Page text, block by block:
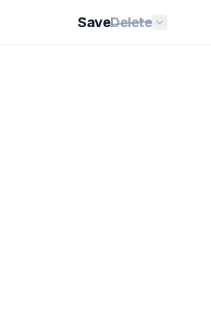
SaveDelete